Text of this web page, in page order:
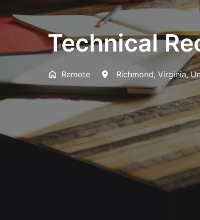
Technical
Remote Richmond, Virginia,